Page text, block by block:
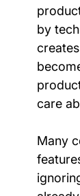
by
care
Many